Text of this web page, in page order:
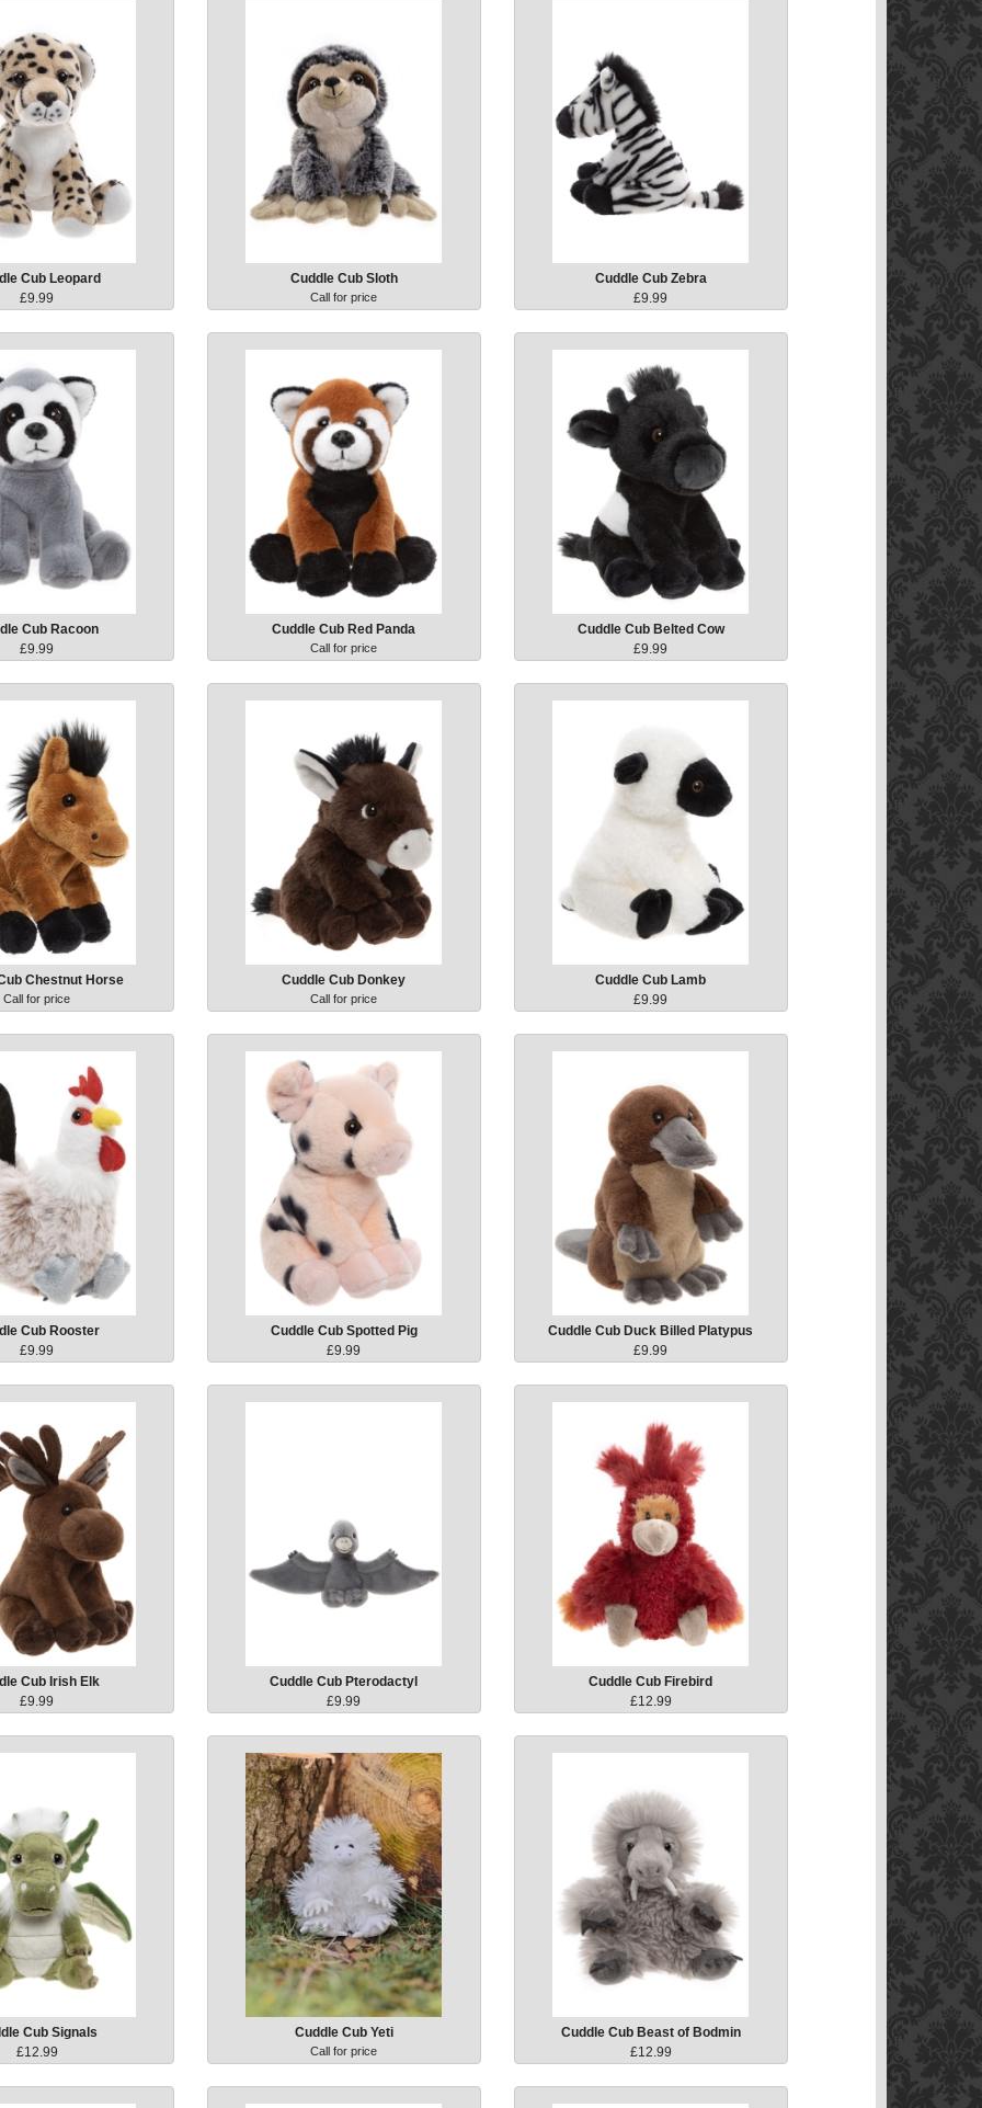
Cub Leopard
£9.99
Cuddle Cub Sloth
Call for price
Cuddle Cub Zebra
£9.99
Cub Racoon
£9.99
Cuddle Cub Red Panda
Call for price
Cuddle Cub Belted Cow
£9.99
Chestnut Horse
Call for price
Cuddle Cub Donkey
Call for price
Cuddle Cub Lamb
£9.99
Cub Rooster
£9.99
Cuddle Cub Spotted Pig
£9.99
Cuddle Cub Duck Billed Platypus
£9.99
Cub Irish Elk
£9.99
Cuddle Cub Pterodactyl
£9.99
Cuddle Cub Firebird
£12.99
Cub Signals
£12.99
Cuddle Cub Yeti
Call for price
Cuddle Cub Beast of Bodmin
£12.99